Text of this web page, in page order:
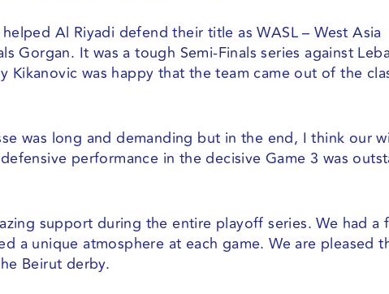
Al Riyadi defend their title as WASL – West Asia
Gorgan. It was a tough Semi-Finals series against
Kikanovic was happy that the team came out of the
was long and demanding but in the end, I think our
performance in the decisive Game 3 was
support during the entire playoff series. We had a
a unique atmosphere at each game. We are pleased
Beirut derby.